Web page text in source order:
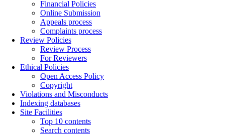
Financial Policies
Online Submission
Appeals process
Complaints process
Review Policies
Review Process
For Reviewers
Ethical Policies
Open Access Policy
Copyright
Violations and Misconducts
Indexing databases
Site Facilities
Top 10 contents
Search contents